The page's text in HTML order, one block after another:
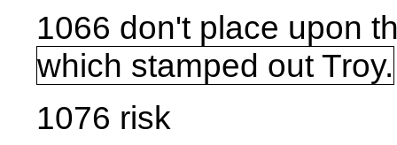
1066 don't place upon
which stamped out Troy.
1076 risk